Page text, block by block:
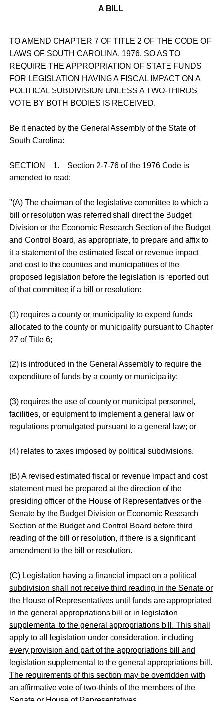
A BILL
TO AMEND CHAPTER 7 OF TITLE 2 OF THE CODE OF
LAWS OF SOUTH CAROLINA, 1976, SO AS TO
REQUIRE THE APPROPRIATION OF STATE FUNDS
FOR LEGISLATION HAVING A FISCAL IMPACT ON A
POLITICAL SUBDIVISION UNLESS A TWO-THIRDS
VOTE BY BOTH BODIES IS RECEIVED.
Be it enacted by the General Assembly of the State of
South Carolina:
SECTION 1. Section 2-7-76 of the 1976 Code is
amended to read:
"(A) The chairman of the legislative committee to which a
bill or resolution was referred shall direct the Budget
Division or the Economic Research Section of the Budget
and Control Board, as appropriate, to prepare and affix to
it a statement of the estimated fiscal or revenue impact
and cost to the counties and municipalities of the
proposed legislation before the legislation is reported out
of that committee if a bill or resolution:
(1) requires a county or municipality to expend funds
allocated to the county or municipality pursuant to Chapter
27 of Title 6;
(2) is introduced in the General Assembly to require the
expenditure of funds by a county or municipality;
(3) requires the use of county or municipal personnel,
facilities, or equipment to implement a general law or
regulations promulgated pursuant to a general law; or
(4) relates to taxes imposed by political subdivisions.
(B) A revised estimated fiscal or revenue impact and cost
statement must be prepared at the direction of the
presiding officer of the House of Representatives or the
Senate by the Budget Division or Economic Research
Section of the Budget and Control Board before third
reading of the bill or resolution, if there is a significant
amendment to the bill or resolution.
(C) Legislation having a financial impact on a political
subdivision shall not receive third reading in the Senate or
the House of Representatives until funds are appropriated
in the general appropriations bill or in legislation
supplemental to the general appropriations bill. This shall
apply to all legislation under consideration, including
every provision and part of the appropriations bill and
legislation supplemental to the general appropriations bill.
The requirements of this section may be overridden with
an affirmative vote of two-thirds of the members of the